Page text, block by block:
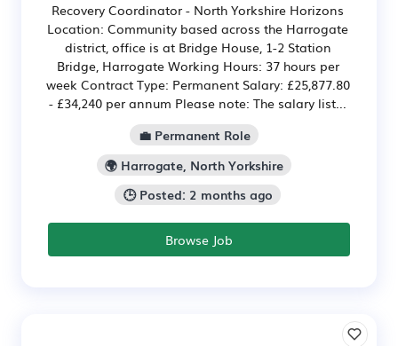
Recovery Coordinator - North Yorkshire Horizons
Location: Community based across the Harrogate
district, office is at Bridge House, 1-2 Station
Bridge, Harrogate Working Hours: 37 hours per
week Contract Type: Permanent Salary: £25,877.80
- £34,240 per annum Please note: The salary list...
💼 Permanent Role
🌍 Harrogate, North Yorkshire
🕒 Posted: 2 months ago
Browse Job